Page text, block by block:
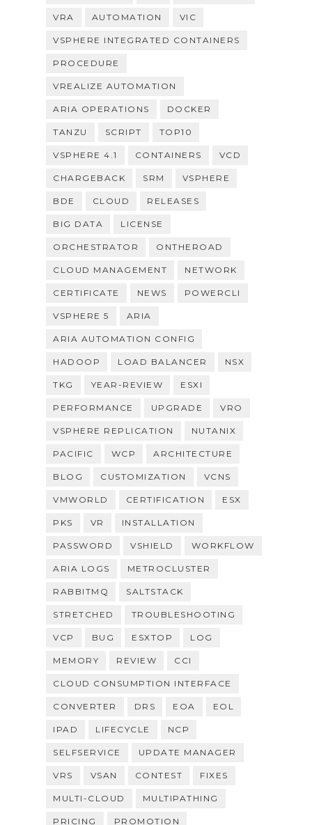
VRA AUTOMATION VIC
VSPHERE INTEGRATED CONTAINERS
PROCEDURE
VREALIZE AUTOMATION
ARIA OPERATIONS DOCKER
TANZU SCRIPT TOP10
VSPHERE 4.1 CONTAINERS VCD
CHARGEBACK SRM VSPHERE
BDE CLOUD RELEASES
BIG DATA LICENSE
ORCHESTRATOR ONTHEROAD
CLOUD MANAGEMENT NETWORK
CERTIFICATE NEWS POWERCLI
VSPHERE 5 ARIA
ARIA AUTOMATION CONFIG
HADOOP LOAD BALANCER NSX
TKG YEAR-REVIEW ESXI
PERFORMANCE UPGRADE VRO
VSPHERE REPLICATION NUTANIX
PACIFIC WCP ARCHITECTURE
BLOG CUSTOMIZATION VCNS
VMWORLD CERTIFICATION ESX
PKS VR INSTALLATION
PASSWORD VSHIELD WORKFLOW
ARIA LOGS METROCLUSTER
RABBITMQ SALTSTACK
STRETCHED TROUBLESHOOTING
VCP BUG ESXTOP LOG
MEMORY REVIEW CCI
CLOUD CONSUMPTION INTERFACE
CONVERTER DRS EOA EOL
IPAD LIFECYCLE NCP
SELFSERVICE UPDATE MANAGER
VRS VSAN CONTEST FIXES
MULTI-CLOUD MULTIPATHING
PRICING PROMOTION